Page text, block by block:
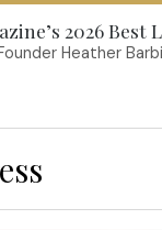
2026 Best
Heather